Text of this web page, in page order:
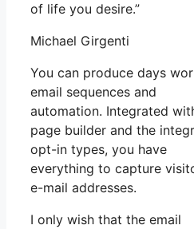
of life you desire.”
Michael Girgenti
You can produce days
email sequences and
automation. Integrated
page builder and the
opt-in types, you have
everything to capture
e-mail addresses.
I only wish that the email